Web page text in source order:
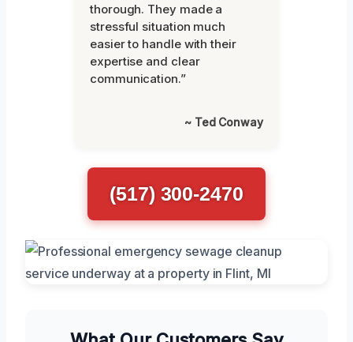
thorough. They made a
stressful situation much
easier to handle with their
expertise and clear
communication.”
~ Ted Conway
(517) 300-2470